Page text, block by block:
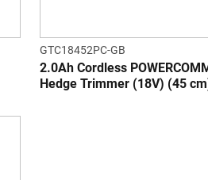
GTC18452PC-GB
2.0Ah Cordless
Hedge Trimmer (18V) (45